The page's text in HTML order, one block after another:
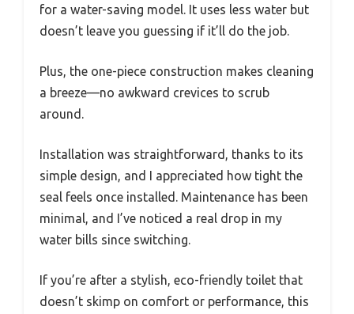
for a water-saving model. It uses less water but
doesn’t leave you guessing if it’ll do the job.
Plus, the one-piece construction makes cleaning
a breeze—no awkward crevices to scrub
around.
Installation was straightforward, thanks to its
simple design, and I appreciated how tight the
seal feels once installed. Maintenance has been
minimal, and I’ve noticed a real drop in my
water bills since switching.
If you’re after a stylish, eco-friendly toilet that
doesn’t skimp on comfort or performance, this